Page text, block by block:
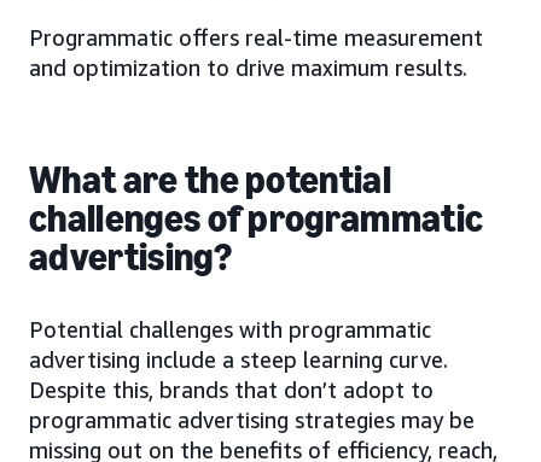
Programmatic offers real-time measurement
and optimization to drive maximum results.
What are the potential
challenges of programmatic
advertising?
Potential challenges with programmatic
advertising include a steep learning curve.
Despite this, brands that don’t adopt to
programmatic advertising strategies may be
missing out on the benefits of efficiency, reach,